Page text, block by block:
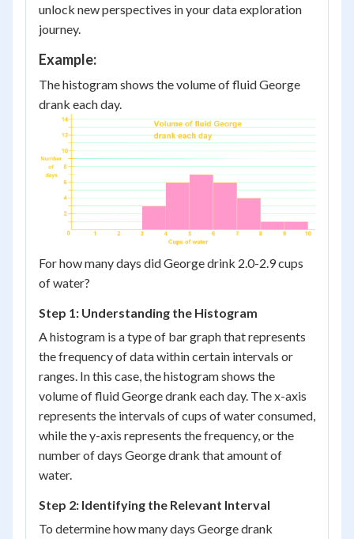
unlock new perspectives in your data exploration
journey.
Example:
The histogram shows the volume of fluid George
drank each day.
For how many days did George drink 2.0-2.9 cups
of water?
Step 1: Understanding the Histogram
A histogram is a type of bar graph that represents
the frequency of data within certain intervals or
ranges. In this case, the histogram shows the
volume of fluid George drank each day. The x-axis
represents the intervals of cups of water consumed,
while the y-axis represents the frequency, or the
number of days George drank that amount of
water.
Step 2: Identifying the Relevant Interval
To determine how many days George drank